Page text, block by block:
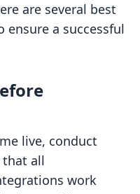
are several best
a successful
live, conduct
all
work